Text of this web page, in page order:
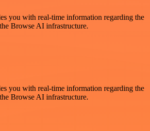
you with real-time information regarding the
Browse AI infrastructure.
you with real-time information regarding the
Browse AI infrastructure.